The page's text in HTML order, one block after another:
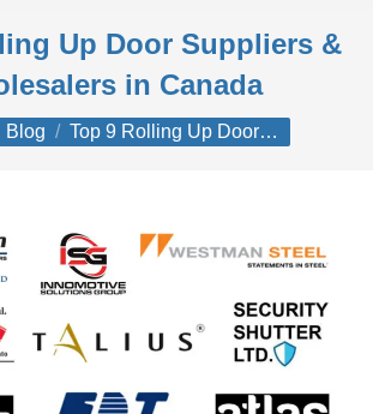
Up Door Suppliers &
in Canada
Blog Top 9 Rolling Up Door…